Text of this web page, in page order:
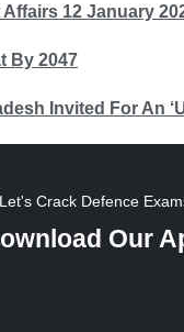
12 January
By 2047
Invited For An
Let's Crack Defence
Our